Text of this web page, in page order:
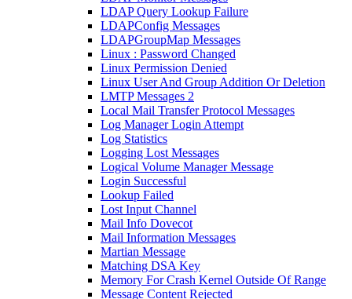
LDAP Query Lookup Failure
LDAPConfig Messages
LDAPGroupMap Messages
Linux : Password Changed
Linux Permission Denied
Linux User And Group Addition Or Deletion
LMTP Messages 2
Local Mail Transfer Protocol Messages
Log Manager Login Attempt
Log Statistics
Logging Lost Messages
Logical Volume Manager Message
Login Successful
Lookup Failed
Lost Input Channel
Mail Info Dovecot
Mail Information Messages
Martian Message
Matching DSA Key
Memory For Crash Kernel Outside Of Range
Message Content Rejected